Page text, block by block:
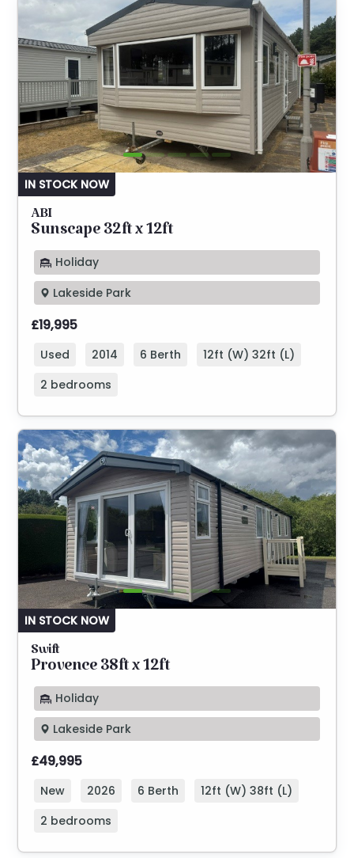
IN STOCK NOW
ABI
Sunscape 32ft x 12ft
Holiday
Lakeside Park
£19,995
Used 2014 6 Berth
12ft (W) 32ft (L)
2 bedrooms
IN STOCK NOW
Swift
Provence 38ft x 12ft
Holiday
Lakeside Park
£49,995
New 2026 6 Berth
12ft (W) 38ft (L)
2 bedrooms